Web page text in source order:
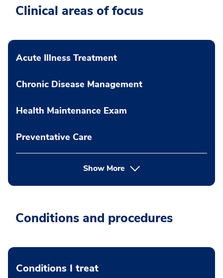
Clinical areas of focus
Acute Illness Treatment
Chronic Disease Management
Health Maintenance Exam
Preventative Care
Show More
Conditions and procedures
Conditions I treat